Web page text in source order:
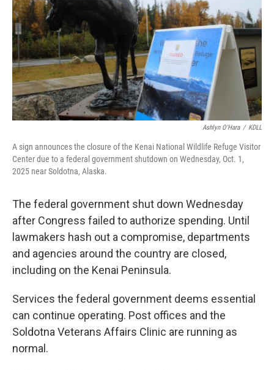
o
k
Ashlyn O'Hara / KDLL
A sign announces the closure of the Kenai National Wildlife Refuge Visitor
Center due to a federal government shutdown on Wednesday, Oct. 1,
2025 near Soldotna, Alaska.
The federal government shut down Wednesday
after Congress failed to authorize spending. Until
lawmakers hash out a compromise, departments
and agencies around the country are closed,
including on the Kenai Peninsula.
Services the federal government deems essential
can continue operating. Post offices and the
Soldotna Veterans Affairs Clinic are running as
normal.